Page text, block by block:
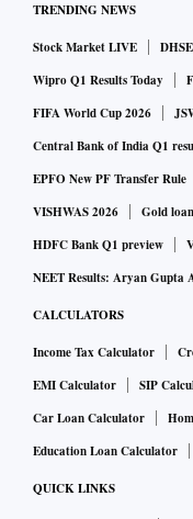
TRENDING NEWS
Stock Market LIVE
Wipro Q1 Results Today
FIFA World Cup 2026
Central Bank of India Q1
EPFO New PF Transfer Rule
VISHWAS 2026
Gold
HDFC Bank Q1 preview
NEET Results: Aryan Gupta
CALCULATORS
Income Tax Calculator
EMI Calculator
SIP
Car Loan Calculator
Education Loan Calculator
QUICK LINKS